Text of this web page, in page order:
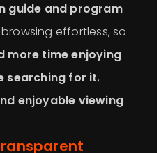
guide and program
effortless, so
more time enjoying
searching for it,
enjoyable viewing